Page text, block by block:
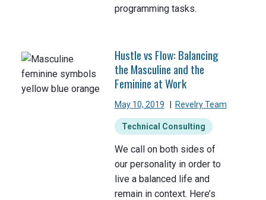
programming tasks.
Hustle vs Flow: Balancing
the Masculine and the
Feminine at Work
May 10, 2019 Revelry Team
Technical Consulting
We call on both sides of
our personality in order to
live a balanced life and
remain in context. Here’s